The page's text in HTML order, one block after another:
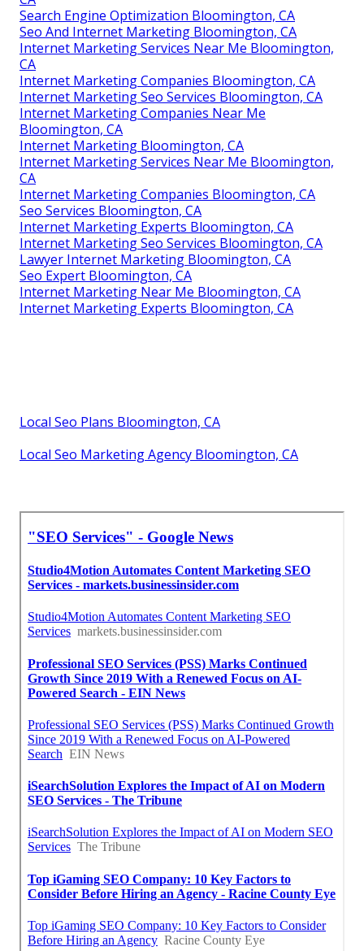
Search Engine Optimization Bloomington, CA
Seo And Internet Marketing Bloomington, CA
Internet Marketing Services Near Me Bloomington,
CA
Internet Marketing Companies Bloomington, CA
Internet Marketing Seo Services Bloomington, CA
Internet Marketing Companies Near Me
Bloomington, CA
Internet Marketing Bloomington, CA
Internet Marketing Services Near Me Bloomington,
CA
Internet Marketing Companies Bloomington, CA
Seo Services Bloomington, CA
Internet Marketing Experts Bloomington, CA
Internet Marketing Seo Services Bloomington, CA
Lawyer Internet Marketing Bloomington, CA
Seo Expert Bloomington, CA
Internet Marketing Near Me Bloomington, CA
Internet Marketing Experts Bloomington, CA
Local Seo Plans Bloomington, CA
Local Seo Marketing Agency Bloomington, CA